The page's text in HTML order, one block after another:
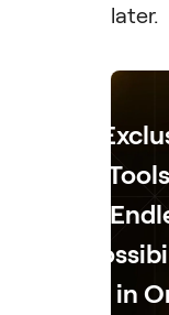
later.
in